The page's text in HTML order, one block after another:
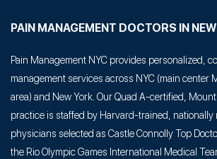
PAIN MANAGEMENT DOCTORS IN
Pain Management NYC provides personalized,
management services across NYC (main center
area) and New York. Our Quad A-certified,
practice is staffed by Harvard-trained, nationally
physicians selected as Castle Connolly Top
the Rio Olympic Games International Medical